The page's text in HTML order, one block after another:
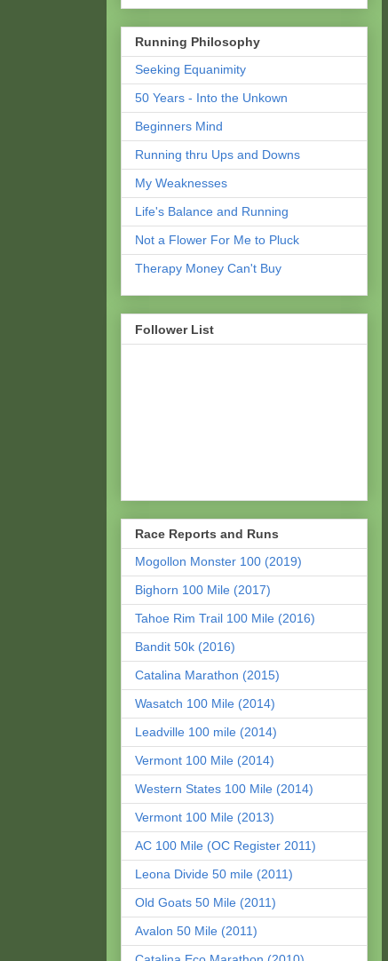
Running Philosophy
Seeking Equanimity
50 Years - Into the Unkown
Beginners Mind
Running thru Ups and Downs
My Weaknesses
Life's Balance and Running
Not a Flower For Me to Pluck
Therapy Money Can't Buy
Follower List
Race Reports and Runs
Mogollon Monster 100 (2019)
Bighorn 100 Mile (2017)
Tahoe Rim Trail 100 Mile (2016)
Bandit 50k (2016)
Catalina Marathon (2015)
Wasatch 100 Mile (2014)
Leadville 100 mile (2014)
Vermont 100 Mile (2014)
Western States 100 Mile (2014)
Vermont 100 Mile (2013)
AC 100 Mile (OC Register 2011)
Leona Divide 50 mile (2011)
Old Goats 50 Mile (2011)
Avalon 50 Mile (2011)